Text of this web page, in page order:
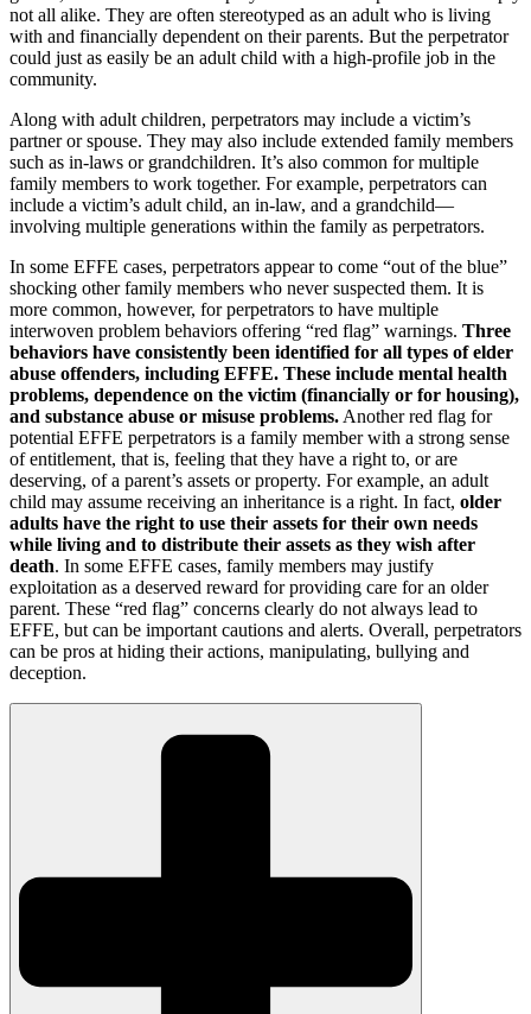
not all alike. They are often stereotyped as an adult who is living
with and financially dependent on their parents. But the perpetrator
could just as easily be an adult child with a high-profile job in the
community.
Along with adult children, perpetrators may include a victim’s
partner or spouse. They may also include extended family members
such as in-laws or grandchildren. It’s also common for multiple
family members to work together. For example, perpetrators can
include a victim’s adult child, an in-law, and a grandchild—
involving multiple generations within the family as perpetrators.
In some EFFE cases, perpetrators appear to come “out of the blue”
shocking other family members who never suspected them. It is
more common, however, for perpetrators to have multiple
interwoven problem behaviors offering “red flag” warnings. Three
behaviors have consistently been identified for all types of elder
abuse offenders, including EFFE. These include mental health
problems, dependence on the victim (financially or for housing),
and substance abuse or misuse problems. Another red flag for
potential EFFE perpetrators is a family member with a strong sense
of entitlement, that is, feeling that they have a right to, or are
deserving, of a parent’s assets or property. For example, an adult
child may assume receiving an inheritance is a right. In fact, older
adults have the right to use their assets for their own needs
while living and to distribute their assets as they wish after
death. In some EFFE cases, family members may justify
exploitation as a deserved reward for providing care for an older
parent. These “red flag” concerns clearly do not always lead to
EFFE, but can be important cautions and alerts. Overall, perpetrators
can be pros at hiding their actions, manipulating, bullying and
deception.